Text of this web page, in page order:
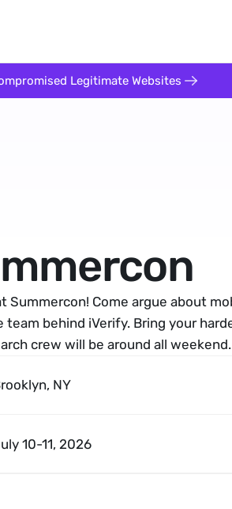
Summercon! Come argue about
team behind iVerify. Bring your
crew will be around all weekend.
NY
10-11, 2026
Legitimate Websites